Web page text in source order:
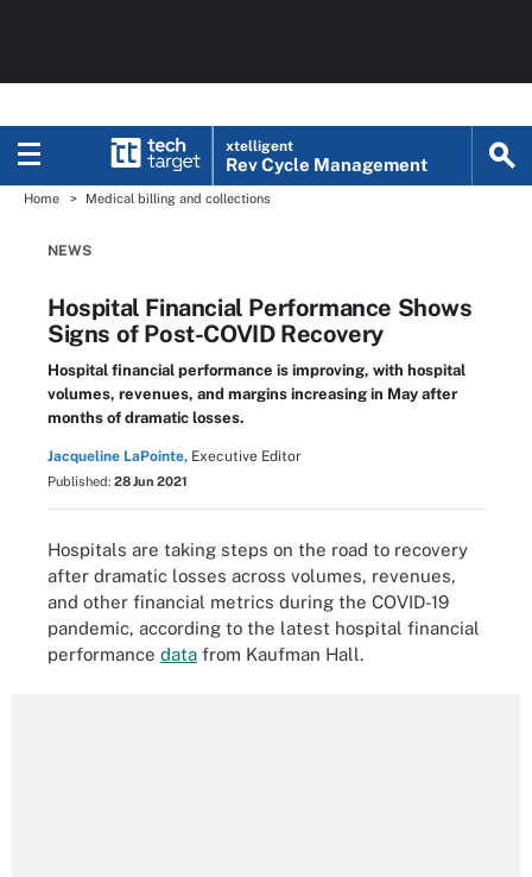
xtelligent
Rev Cycle Management
Home Medical billing and collections
NEWS
Hospital Financial Performance Shows
Signs of Post-COVID Recovery
Hospital financial performance is improving, with hospital
volumes, revenues, and margins increasing in May after
months of dramatic losses.
Jacqueline LaPointe, Executive Editor
Published: 28 Jun 2021
Hospitals are taking steps on the road to recovery
after dramatic losses across volumes, revenues,
and other financial metrics during the COVID-19
pandemic, according to the latest hospital financial
performance data from Kaufman Hall.